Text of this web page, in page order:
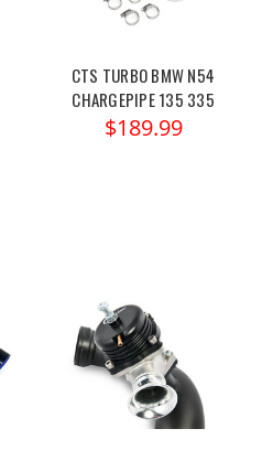
CTS TURBO BMW N54
CHARGEPIPE 135 335
$189.99